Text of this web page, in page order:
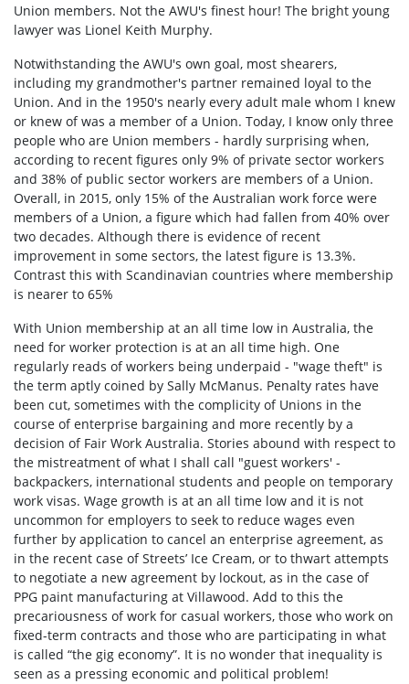
Union members. Not the AWU's finest hour! The bright young
lawyer was Lionel Keith Murphy.
Notwithstanding the AWU's own goal, most shearers,
including my grandmother's partner remained loyal to the
Union. And in the 1950's nearly every adult male whom I knew
or knew of was a member of a Union. Today, I know only three
people who are Union members - hardly surprising when,
according to recent figures only 9% of private sector workers
and 38% of public sector workers are members of a Union.
Overall, in 2015, only 15% of the Australian work force were
members of a Union, a figure which had fallen from 40% over
two decades. Although there is evidence of recent
improvement in some sectors, the latest figure is 13.3%.
Contrast this with Scandinavian countries where membership
is nearer to 65%
With Union membership at an all time low in Australia, the
need for worker protection is at an all time high. One
regularly reads of workers being underpaid - "wage theft" is
the term aptly coined by Sally McManus. Penalty rates have
been cut, sometimes with the complicity of Unions in the
course of enterprise bargaining and more recently by a
decision of Fair Work Australia. Stories abound with respect to
the mistreatment of what I shall call "guest workers' -
backpackers, international students and people on temporary
work visas. Wage growth is at an all time low and it is not
uncommon for employers to seek to reduce wages even
further by application to cancel an enterprise agreement, as
in the recent case of Streets’ Ice Cream, or to thwart attempts
to negotiate a new agreement by lockout, as in the case of
PPG paint manufacturing at Villawood. Add to this the
precariousness of work for casual workers, those who work on
fixed-term contracts and those who are participating in what
is called “the gig economy”. It is no wonder that inequality is
seen as a pressing economic and political problem!